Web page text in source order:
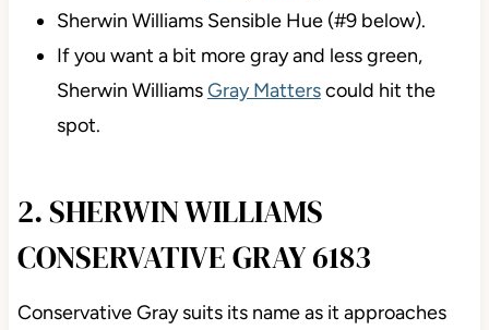
Sherwin Williams Sensible Hue (#9 below).
If you want a bit more gray and less green,
Sherwin WilliamsGray Matterscould hit the
spot.
2. SHERWIN WILLIAMS
CONSERVATIVE GRAY 6183
Conservative Gray suits its name as it approaches